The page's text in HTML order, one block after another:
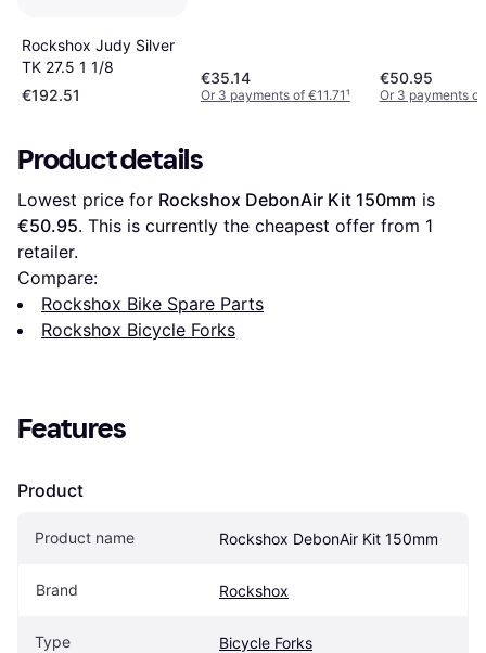
Rockshox Judy Silver
TK 27.5 1 1/8
€192.51
€35.14
Or 3 payments of €11.71¹
€50.95
Or 3 payments
Product details
Lowest price for Rockshox DebonAir Kit 150mm
€50.95. This is currently the cheapest offer from 1
retailer.
Compare:
Rockshox Bike Spare Parts
Rockshox Bicycle Forks
Features
Product
Product name Rockshox DebonAir Kit 150mm
Brand Rockshox
Type Bicycle Forks